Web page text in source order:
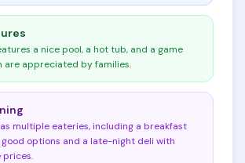
a nice pool, a hot tub, and a game
are appreciated by families.
multiple eateries, including a breakfast
options and a late-night deli with
prices.